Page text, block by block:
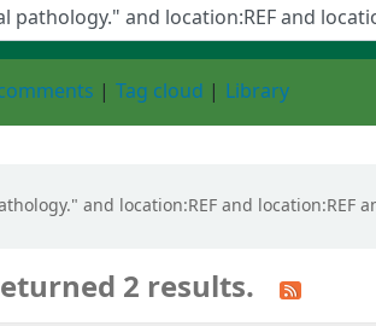
Tag cloud Library
and location:REF and location:REF
2 results.